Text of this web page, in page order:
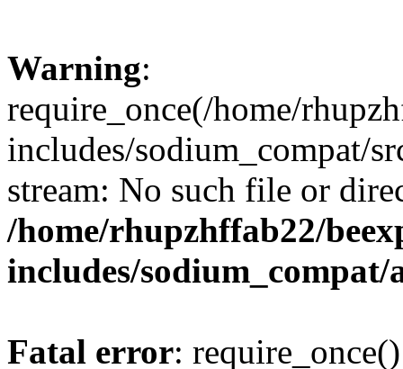
Warning:
require_once(/home/
includes/sodium_compat/
stream: No such file or
/home/rhupzhffab22/
includes/
Fatal error: